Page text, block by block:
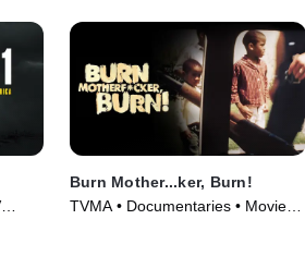
Burn Mother...ker, Burn!
TVMA • Documentaries • Movie